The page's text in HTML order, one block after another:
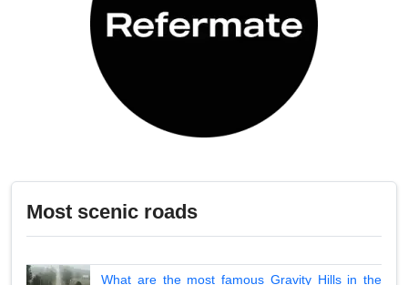
Most scenic roads
What are the most famous Gravity Hills in the